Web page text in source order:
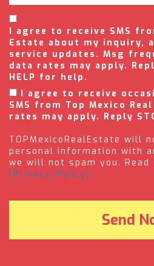
I agree to receive SMS
Estate about my inquiry,
service updates. Msg
data rates may apply.
HELP for help.
I agree to receive
SMS from Top Mexico
rates may apply. Reply
TOPMexicoRealEstate will
personal information with
we will not spam you. Read
(Privacy Policy).